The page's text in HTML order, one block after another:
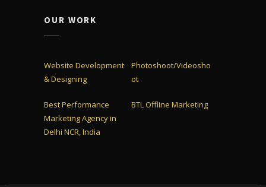
OUR WORK
Website Development
& Designing
Photoshoot/Videosho
ot
Best Performance
Marketing Agency in
Delhi NCR, India
BTL Offline Marketing